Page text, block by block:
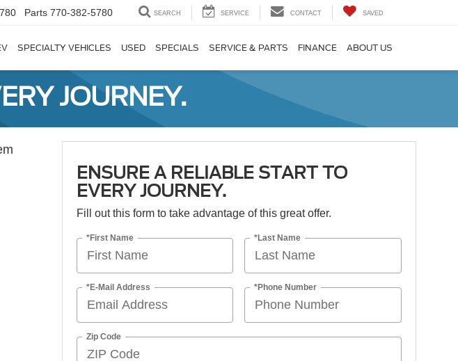
Parts 770-382-5780 SEARCH SERVICE CONTACT SAVED
SPECIALTY VEHICLES USED SPECIALS SERVICE & PARTS FINANCE ABOUT US
JOURNEY.
ENSURE A RELIABLE START TO
EVERY JOURNEY.
Fill out this form to take advantage of this great offer.
*First Name *Last Name
*E-Mail Address *Phone Number
Zip Code